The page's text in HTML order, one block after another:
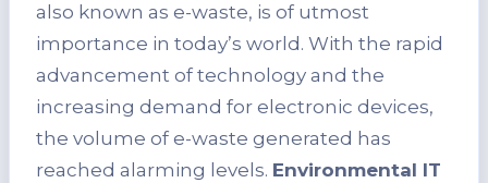
also known as e-waste, is of utmost
importance in today’s world. With the rapid
advancement of technology and the
increasing demand for electronic devices,
the volume of e-waste generated has
reached alarming levels. Environmental IT